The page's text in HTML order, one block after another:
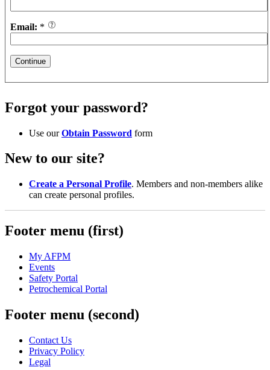
Email: *
Continue
Forgot your password?
Use ourObtain Password form
New to our site?
Create a Personal Profile. Members and non-members alike
can create personal profiles.
Footer menu (first)
My AFPM
Events
Safety Portal
Petrochemical Portal
Footer menu (second)
Contact Us
Privacy Policy
Legal